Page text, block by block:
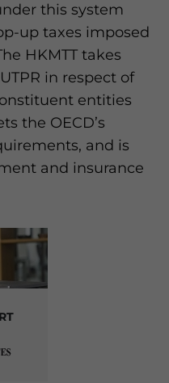
this system
up taxes imposed
HKMTT takes
in respect of
entities
the OECD’s
and is
and insurance